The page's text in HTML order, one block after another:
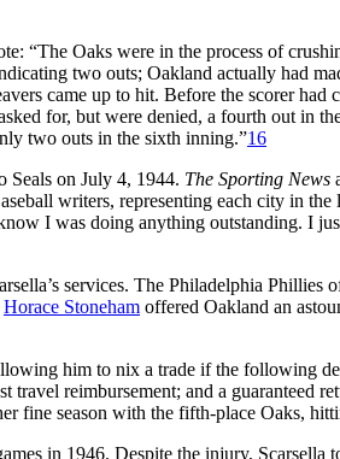
“The Oaks were in the process of
two outs; Oakland actually had
came up to hit. Before the scorer
for, but were denied, a fourth out in
two outs in the sixth inning.”16
Seals on July 4, 1944. The Sporting News
writers, representing each city in the
I was doing anything outstanding. I
services. The Philadelphia Phillies
Horace Stoneham offered Oakland an
him to nix a trade if the following
reimbursement; and a guaranteed
fine season with the fifth-place Oaks,
in 1946. Despite the injury, Scarsella